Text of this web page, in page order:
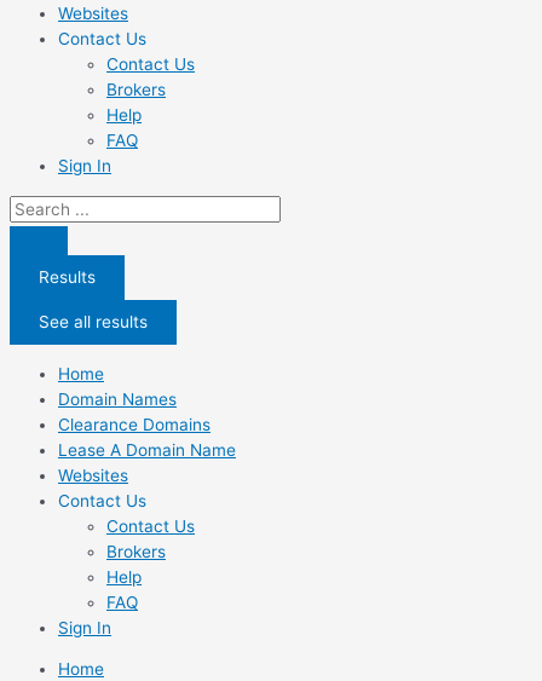
Websites
Contact Us
Contact Us
Brokers
Help
FAQ
Sign In
Search
...
Results
See all results
Home
Domain Names
Clearance Domains
Lease A Domain Name
Websites
Contact Us
Contact Us
Brokers
Help
FAQ
Sign In
Home